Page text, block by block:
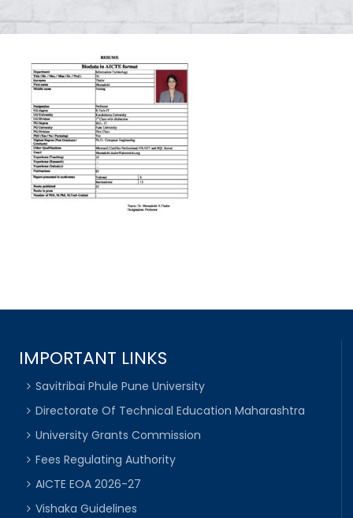
IMPORTANT LINKS
Savitribai Phule Pune University
Directorate Of Technical Education Maharashtra
University Grants Commission
Fees Regulating Authority
AICTE EOA 2026-27
Vishaka Guidelines